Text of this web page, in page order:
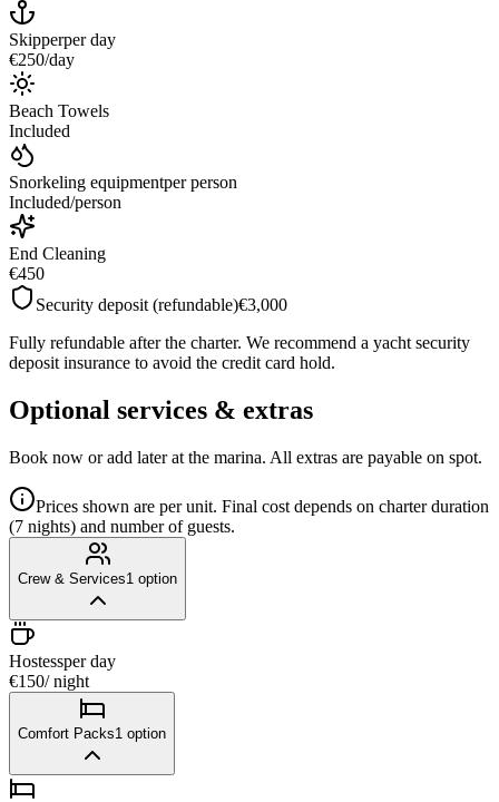
Skipperper day
€250/day
Beach Towels
Included
Snorkeling equipmentper person
Included/person
End Cleaning
€450
Security deposit (refundable)€3,000
Fully refundable after the charter. We recommend a yacht security
deposit insurance to avoid the credit card hold.
Optional services & extras
Book now or add later at the marina. All extras are payable on spot.
Prices shown are per unit. Final cost depends on charter duration
(7 nights) and number of guests.
Crew & Services1 option
Hostessper day
€150/ night
Comfort Packs1 option